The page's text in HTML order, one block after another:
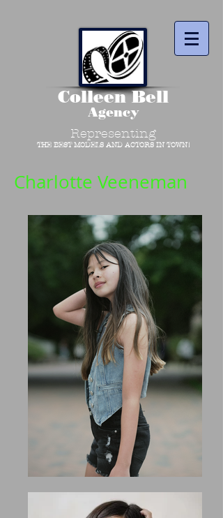
Colleen Bell
Agency
Representing
THE BEST MODELS AND ACTORS IN TOWN!
Charlotte Veeneman